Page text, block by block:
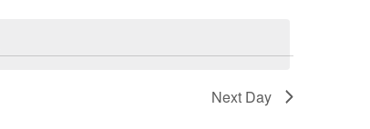
Next Day